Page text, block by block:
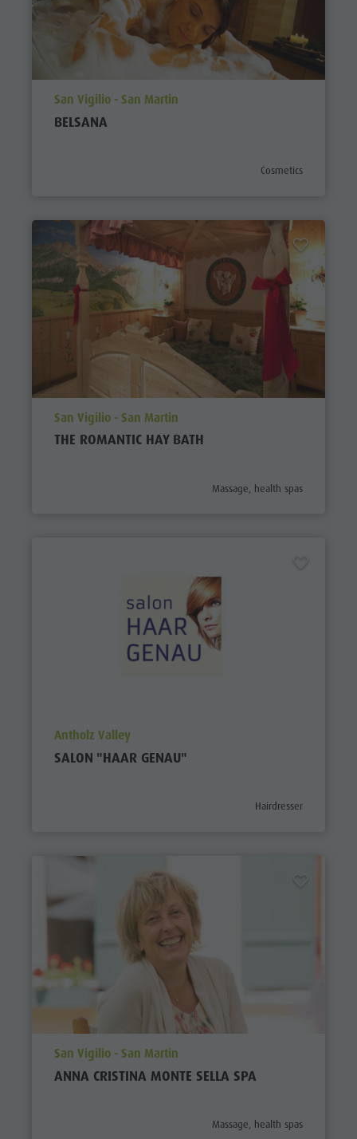
aria.poi_location_prefix
San Vigilio - San Martin
BELSANA
Cosmetics
aria.poi_location_prefix
San Vigilio - San Martin
THE ROMANTIC HAY BATH
aria.poi_category_prefix
Massage, health spas
aria.poi_location_prefix
Antholz Valley
SALON "HAAR GENAU"
aria.poi_category_prefix
Hairdresser
aria.poi_location_prefix
San Vigilio - San Martin
ANNA CRISTINA MONTE SELLA SPA
aria.poi_category_prefix
Massage, health spas